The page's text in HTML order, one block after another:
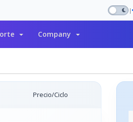
|
Company
Precio/Ciclo